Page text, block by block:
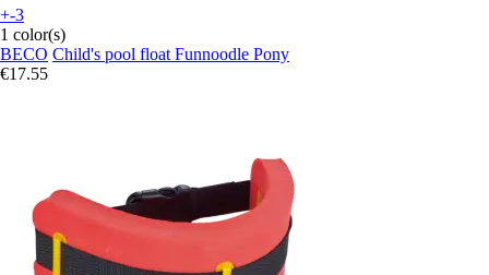
+-3
1 color(s)
BECO Child's pool float Funnoodle Pony
€17.55